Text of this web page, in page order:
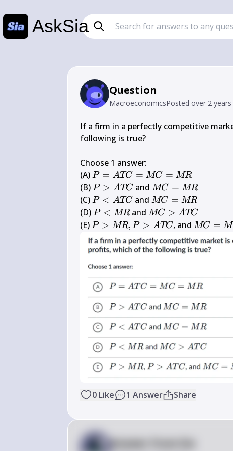
AskSia
Question
MacroeconomicsPosted over 2
If a firm in a perfectly competitive
following is true?
Choose 1 answer:
(A) P=A
T
C=M
C=M
R
P = ATC = MC = MR
(B) P>A
T C
P > ATC and M
C=M
R
MC = MR
(C) P<A
T C
P < ATC and M
C=M
R
MC = MR
(D) P<M
R
P < MR and M
C>A
T C
MC > ATC
(E) P>M
R,
P>A
P > MR, P > ATC, and M
C=M
R
MC =
0 Like 1 Answer Share
Answer from Sia